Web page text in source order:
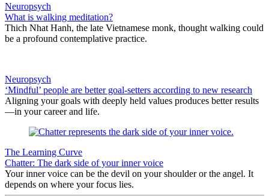
Neuropsych
What is walking meditation?
Thich Nhat Hanh, the late Vietnamese monk, thought walking could
be a profound contemplative practice.
Neuropsych
‘Mindful’ people are better goal-setters according to new research
Aligning your goals with deeply held values produces better results
—in your career and life.
The Learning Curve
Chatter: The dark side of your inner voice
Your inner voice can be the devil on your shoulder or the angel. It
depends on where your focus lies.